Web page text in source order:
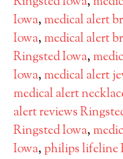
Iowa, medical alert
Iowa, medical alert
Ringsted Iowa,
Iowa, medical alert
medical alert
alert reviews
Ringsted Iowa,
Iowa, philips lifeline